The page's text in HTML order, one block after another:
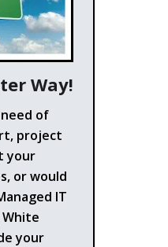
Way!
of
project
your
or would
IT
your